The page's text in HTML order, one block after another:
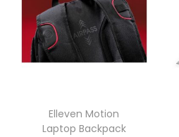
Elleven Motion
Laptop Backpack